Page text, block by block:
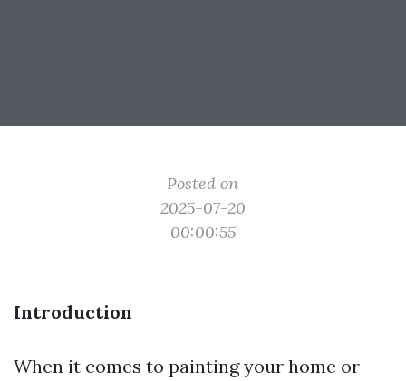
Posted on
2025-07-20
00:00:55
Introduction
When it comes to painting your home or